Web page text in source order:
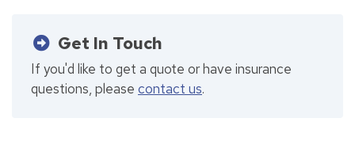
Get In Touch
If you'd like to get a quote or have insurance
questions, please contact us.